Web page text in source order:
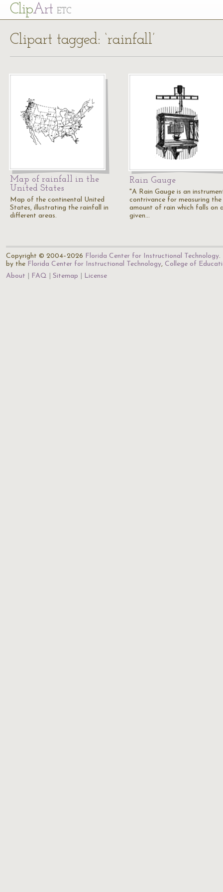
ClipArt ETC
Clipart tagged: ‘rainfall’
Map of rainfall in the
United States
Map of the continental United
States, illustrating the rainfall in
different areas.
Rain Gauge
"A Rain Gauge is an
contrivance for measuring the
amount of rain which falls on
given…
Copyright © 2004–2026 Florida Center for Instructional Technology.
by the Florida Center for Instructional Technology, College of
About
FAQ Sitemap License